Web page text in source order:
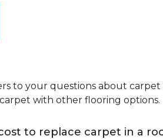
to your questions about
with other flooring options.
to replace carpet in a